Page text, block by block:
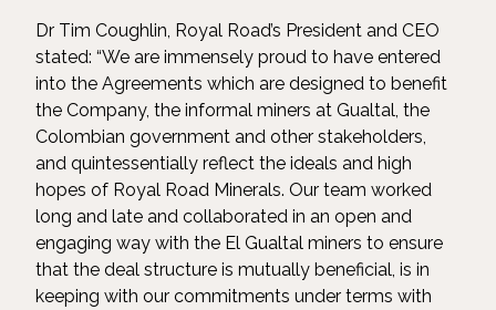
Dr Tim Coughlin, Royal Road’s President and CEO
stated: “We are immensely proud to have entered
into the Agreements which are designed to benefit
the Company, the informal miners at Gualtal, the
Colombian government and other stakeholders,
and quintessentially reflect the ideals and high
hopes of Royal Road Minerals. Our team worked
long and late and collaborated in an open and
engaging way with the El Gualtal miners to ensure
that the deal structure is mutually beneficial, is in
keeping with our commitments under terms with